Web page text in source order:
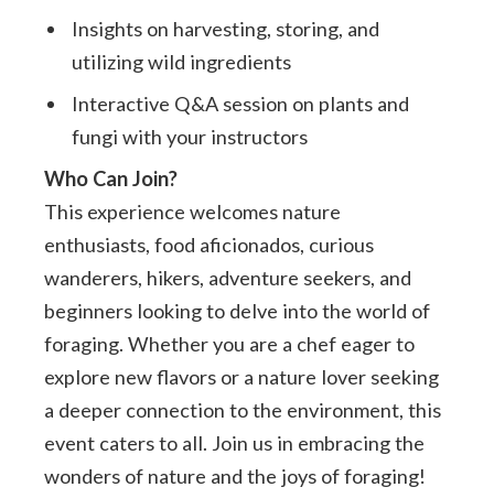
Insights on harvesting, storing, and
utilizing wild ingredients
Interactive Q&A session on plants and
fungi with your instructors
Who Can Join?
This experience welcomes nature
enthusiasts, food aficionados, curious
wanderers, hikers, adventure seekers, and
beginners looking to delve into the world of
foraging. Whether you are a chef eager to
explore new flavors or a nature lover seeking
a deeper connection to the environment, this
event caters to all. Join us in embracing the
wonders of nature and the joys of foraging!